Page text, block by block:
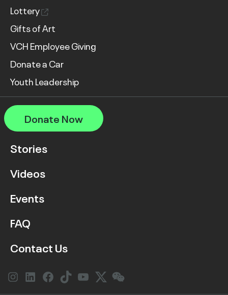
Lottery
Gifts of Art
VCH Employee Giving
Donate a Car
Youth Leadership
Donate Now
Stories
Videos
Events
FAQ
Contact Us
Instagram
LinkedInFacebook
Link YouTube
Twitter
Link